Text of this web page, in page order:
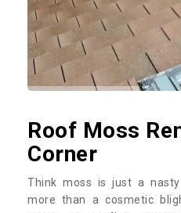
Roof Moss
Corner
Think moss is just a
more than a cosmetic